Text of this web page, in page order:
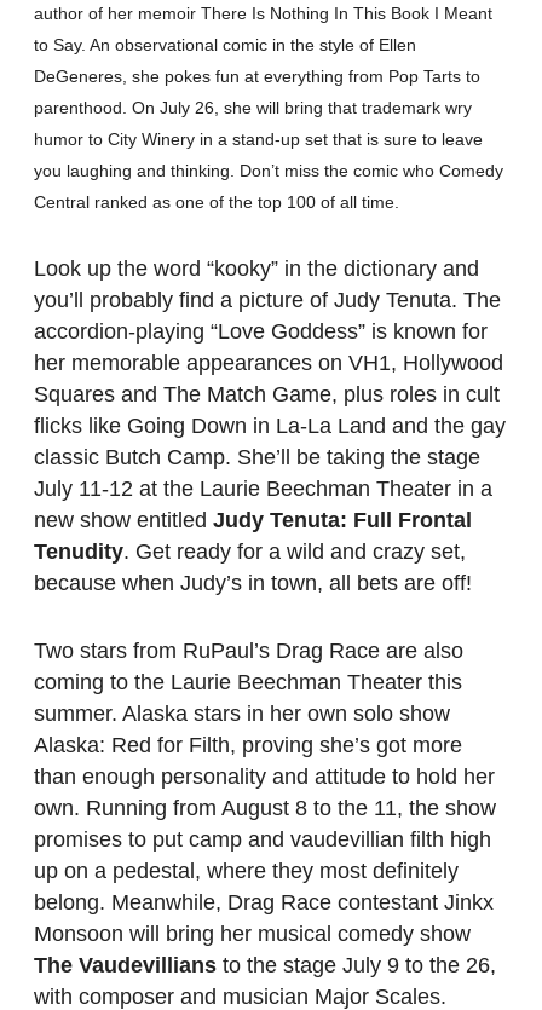
author of her memoir There Is Nothing In This Book I Meant
to Say. An observational comic in the style of Ellen
DeGeneres, she pokes fun at everything from Pop Tarts to
parenthood. On July 26, she will bring that trademark wry
humor to City Winery in a stand-up set that is sure to leave
you laughing and thinking. Don’t miss the comic who Comedy
Central ranked as one of the top 100 of all time.
Look up the word “kooky” in the dictionary and
you’ll probably find a picture of Judy Tenuta. The
accordion-playing “Love Goddess” is known for
her memorable appearances on VH1, Hollywood
Squares and The Match Game, plus roles in cult
flicks like Going Down in La-La Land and the gay
classic Butch Camp. She’ll be taking the stage
July 11-12 at the Laurie Beechman Theater in a
new show entitled Judy Tenuta: Full Frontal
Tenudity. Get ready for a wild and crazy set,
because when Judy’s in town, all bets are off!
Two stars from RuPaul’s Drag Race are also
coming to the Laurie Beechman Theater this
summer. Alaska stars in her own solo show
Alaska: Red for Filth, proving she’s got more
than enough personality and attitude to hold her
own. Running from August 8 to the 11, the show
promises to put camp and vaudevillian filth high
up on a pedestal, where they most definitely
belong. Meanwhile, Drag Race contestant Jinkx
Monsoon will bring her musical comedy show
The Vaudevillians to the stage July 9 to the 26,
with composer and musician Major Scales.